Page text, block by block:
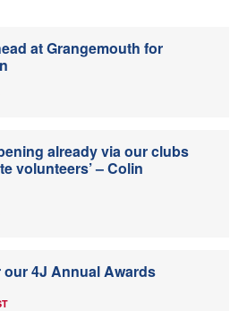
at Grangemouth for
already via our clubs
volunteers’ – Colin
4J Annual Awards